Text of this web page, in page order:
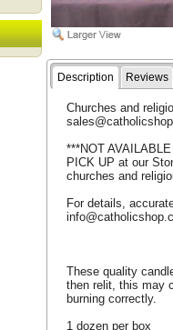
Description Reviews
Churches and
***NOT
PICK UP at our
churches and
For details,
These quality
then relit, this may
burning correctly.
1 dozen per box